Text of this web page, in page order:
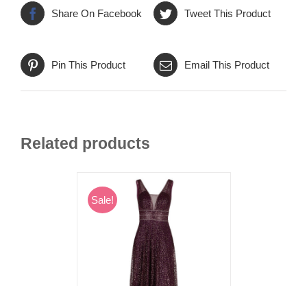
Share On Facebook Tweet This Product
Pin This Product Email This Product
Related products
Sale!